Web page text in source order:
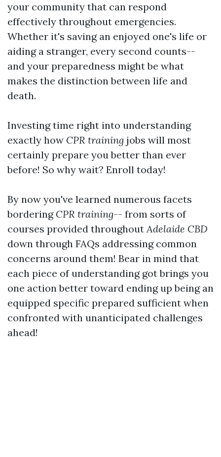
your community that can respond
effectively throughout emergencies.
Whether it's saving an enjoyed one's life or
aiding a stranger, every second counts--
and your preparedness might be what
makes the distinction between life and
death.
Investing time right into understanding
exactly how CPR training jobs will most
certainly prepare you better than ever
before! So why wait? Enroll today!
By now you've learned numerous facets
bordering CPR training-- from sorts of
courses provided throughoutAdelaide CBD
down through FAQs addressing common
concerns around them! Bear in mind that
each piece of understanding got brings you
one action better toward ending up being an
equipped specific prepared sufficient when
confronted with unanticipated challenges
ahead!